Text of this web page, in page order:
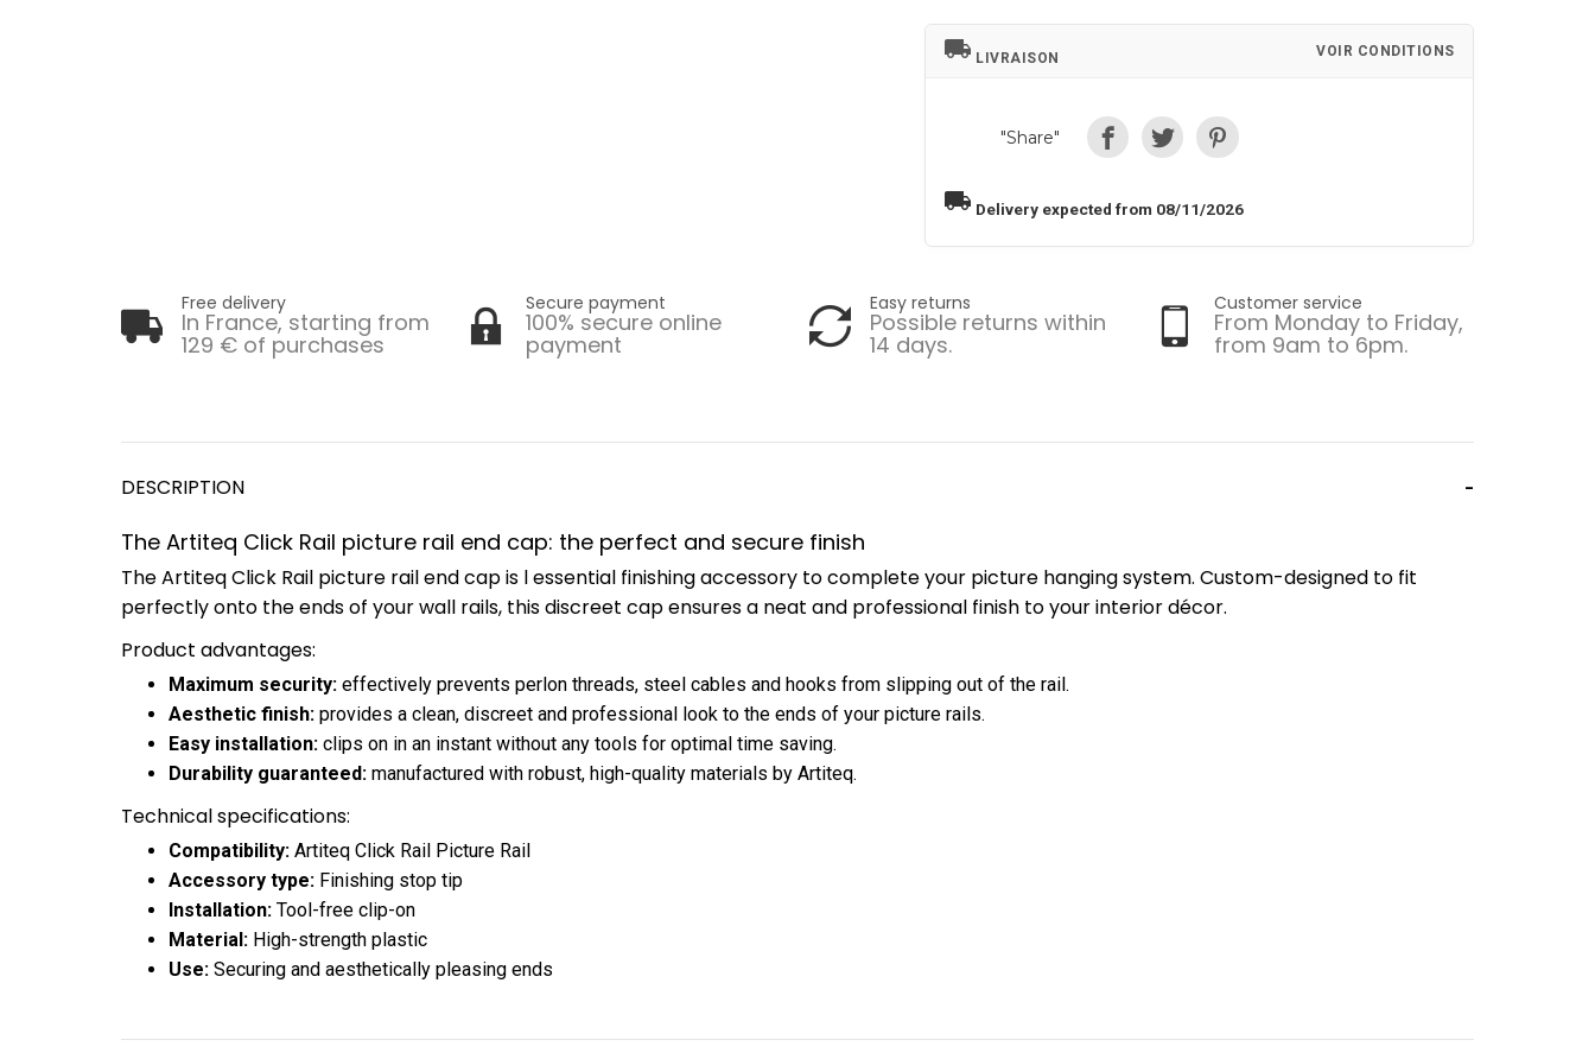
local_shipping LIVRAISON VOIR CONDITIONS
"Share"
local_shipping Delivery expected from 08/11/2026
Free delivery
In France, starting from
129 € of purchases
Secure payment
100% secure online
payment
Easy returns
Possible returns within
14 days.
Customer service
From Monday to Friday,
from 9am to 6pm.
DESCRIPTION
The Artiteq Click Rail picture rail end cap: the perfect and secure finish
The Artiteq Click Rail picture rail end cap is l essential finishing accessory to complete your picture hanging system. Custom-designed to fit
perfectly onto the ends of your wall rails, this discreet cap ensures a neat and professional finish to your interior décor.
Product advantages:
Maximum security: effectively prevents perlon threads, steel cables and hooks from slipping out of the rail.
Aesthetic finish: provides a clean, discreet and professional look to the ends of your picture rails.
Easy installation: clips on in an instant without any tools for optimal time saving.
Durability guaranteed: manufactured with robust, high-quality materials by Artiteq.
Technical specifications:
Compatibility: Artiteq Click Rail Picture Rail
Accessory type: Finishing stop tip
Installation: Tool-free clip-on
Material: High-strength plastic
Use: Securing and aesthetically pleasing ends